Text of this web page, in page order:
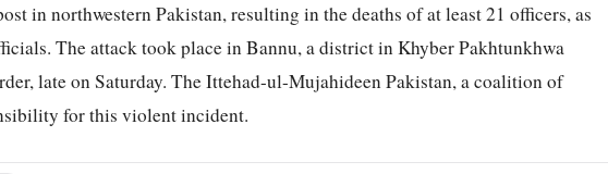
in northwestern Pakistan, resulting in the deaths of at least 21 officers, as
The attack took place in Bannu, a district in Khyber Pakhtunkhwa
late on Saturday. The Ittehad-ul-Mujahideen Pakistan, a coalition of
for this violent incident.